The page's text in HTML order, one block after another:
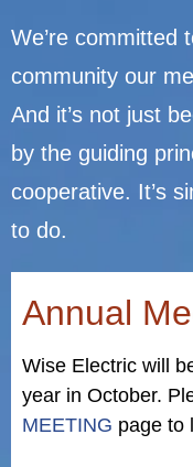
We’re committed
community our
And it’s not just
by the guiding
cooperative. It’s
to do.
Annual
Wise Electric will
year in October.
MEETING page to